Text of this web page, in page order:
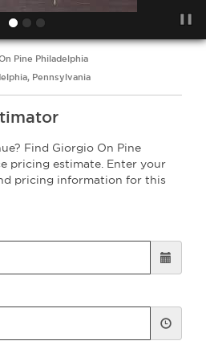
Pine Philadelphia
Pennsylvania
Find Giorgio On Pine
pricing estimate. Enter your
pricing information for this